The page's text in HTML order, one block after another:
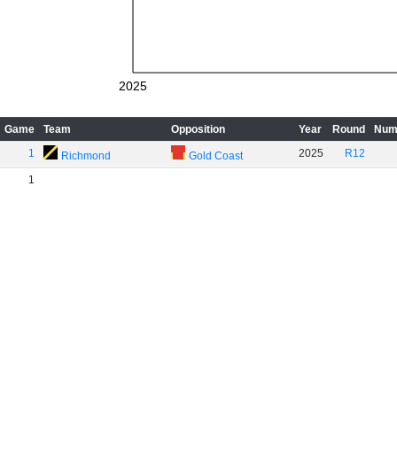
2025
Game Team Opposition Year Round
1
Richmond Gold Coast 2025 R12
1